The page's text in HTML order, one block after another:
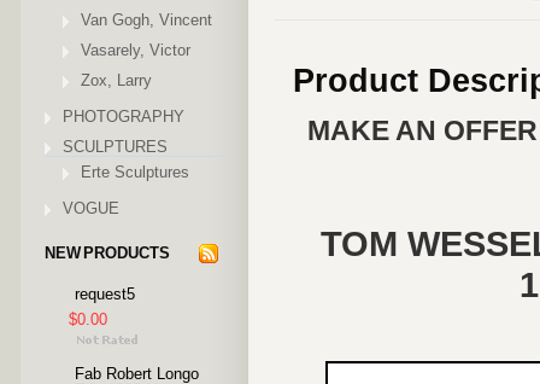
Van Gogh, Vincent
Vasarely, Victor
Zox, Larry
PHOTOGRAPHY
SCULPTURES
Erte Sculptures
VOGUE
NEW PRODUCTS
request5
$0.00
Fab Robert Longo
Product
MAKE AN
TOM